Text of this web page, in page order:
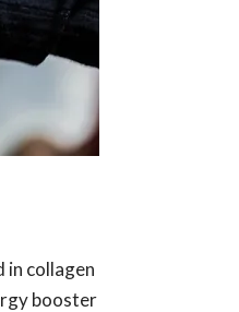
in collagen
booster